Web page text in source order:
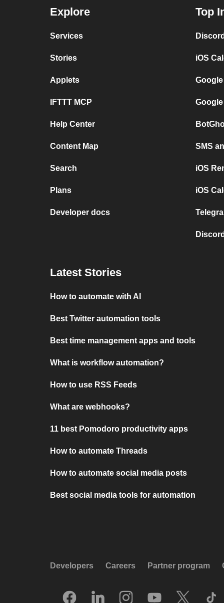
Explore
Services
Stories
Applets
IFTTT MCP
Help Center
Content Map
Search
Plans
Developer docs
Top
iOS
SMS
iOS
iOS
Latest Stories
How to automate with AI
Best Twitter automation tools
Best time management apps and tools
What is workflow automation?
How to use RSS Feeds
What are webhooks?
11 best Pomodoro productivity apps
How to automate Threads
How to automate social media posts
Best social media tools for automation
Developers Careers Partner program